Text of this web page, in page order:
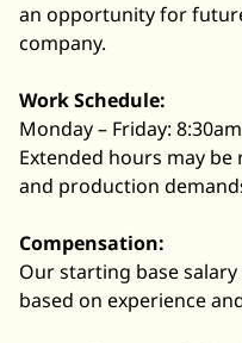
an opportunity for
company.
Work Schedule:
Monday – Friday:
Extended hours may
and production
Compensation:
Our starting base salary
based on experience